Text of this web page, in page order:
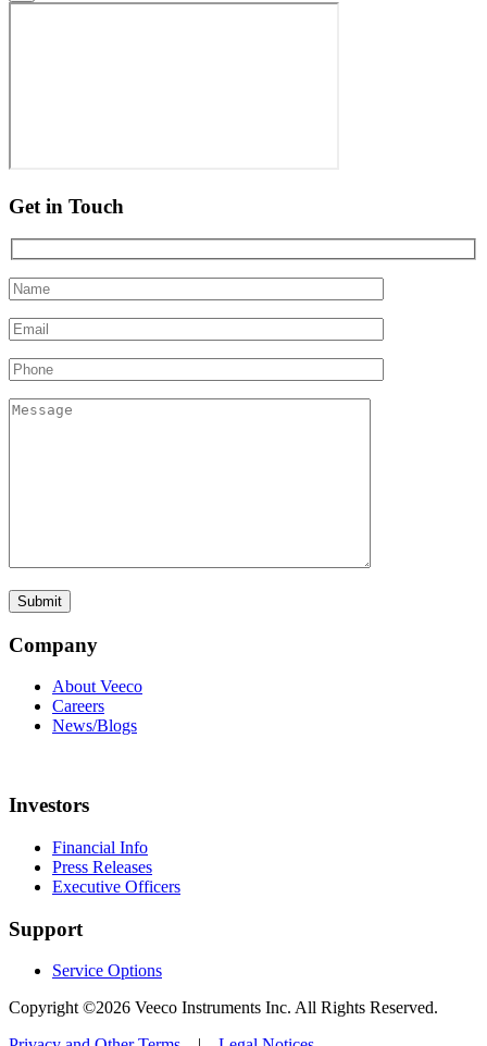
Get in Touch
Company
About Veeco
Careers
News/Blogs
Investors
Financial Info
Press Releases
Executive Officers
Support
Service Options
Copyright ©2026 Veeco Instruments Inc. All Rights Reserved.